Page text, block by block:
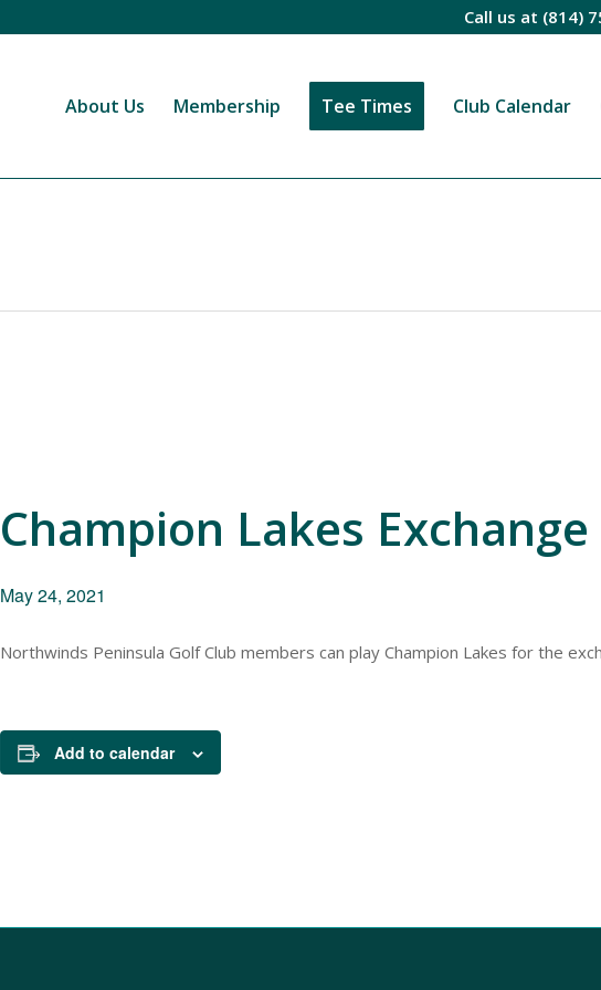
Call us at (814)
About Us Membership Tee Times Club Calendar
Champion Lakes
May 24, 2021
Northwinds Peninsula Golf Club members can play Champion Lakes for the
Add to calendar